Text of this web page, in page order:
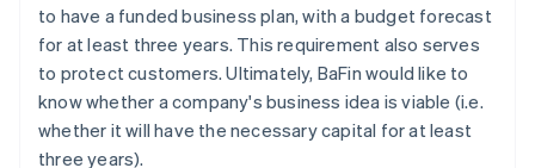
to have a funded business plan, with a budget forecast
for at least three years. This requirement also serves
to protect customers. Ultimately, BaFin would like to
know whether a company's business idea is viable (i.e.
whether it will have the necessary capital for at least
three years).